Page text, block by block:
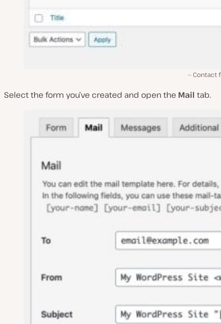
Contact
Select the form you’ve created and open the Mail tab.